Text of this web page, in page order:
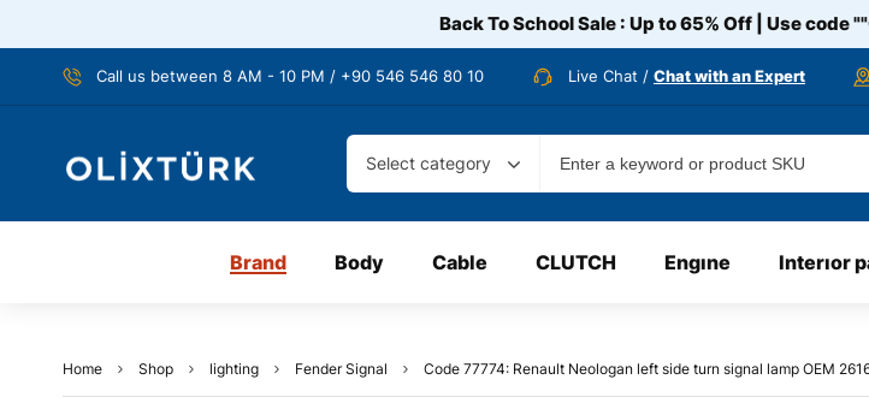
Back To School Sale : Up to 65% Off | Use code""
Call us between 8 AM - 10 PM / +90 546 546 80 10 Live Chat / Chat with an Expert
Select category
Brand Body Cable CLUTCH Engıne Interıor
Home Shop lighting Fender Signal Code 77774: Renault Neologan left side turn signal lamp OEM